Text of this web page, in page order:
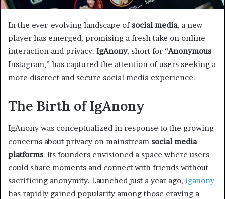
In the ever-evolving landscape of social media, a new
player has emerged, promising a fresh take on online
interaction and privacy. IgAnony, short for “Anonymous
Instagram,” has captured the attention of users seeking a
more discreet and secure social media experience.
The Birth of IgAnony
IgAnony was conceptualized in response to the growing
concerns about privacy on mainstream social media
platforms. Its founders envisioned a space where users
could share moments and connect with friends without
sacrificing anonymity. Launched just a year ago, iganony
has rapidly gained popularity among those craving a